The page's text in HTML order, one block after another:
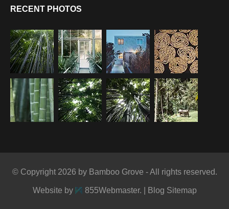
RECENT PHOTOS
© Copyright 2026 by Bamboo Grove - All rights reserved.
Website by 855Webmaster. | Blog Sitemap